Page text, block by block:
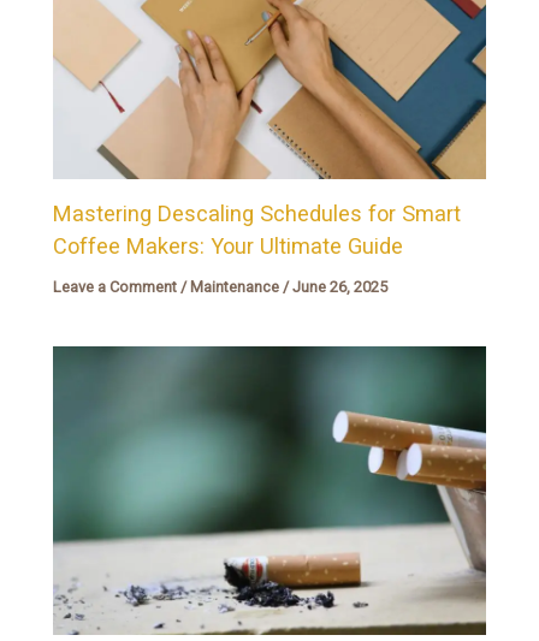
Mastering Descaling Schedules for Smart
Coffee Makers: Your Ultimate Guide
Leave a Comment / Maintenance /June 26, 2025